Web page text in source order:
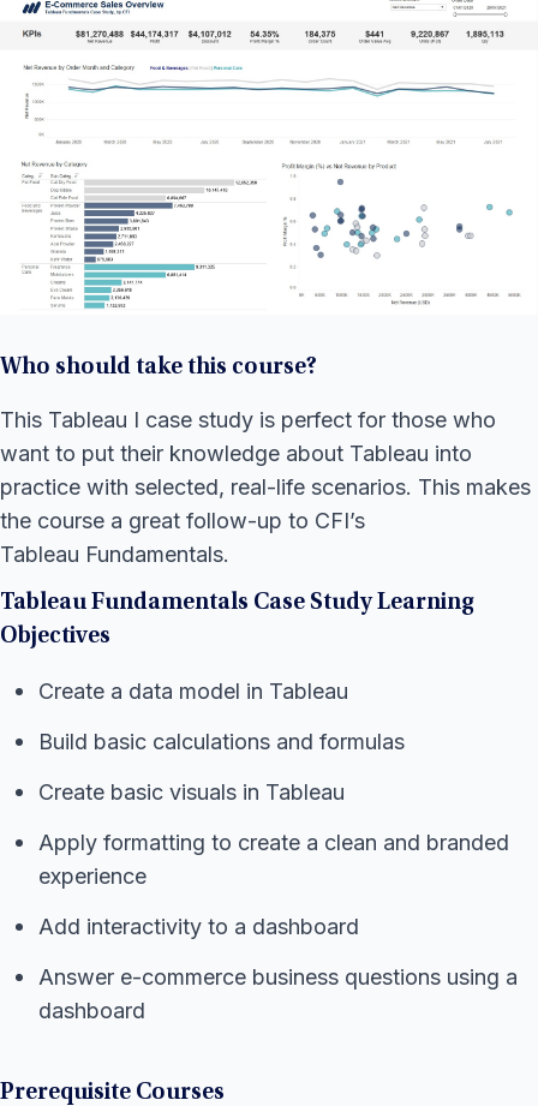
Who should take this course?
This Tableau I case study is perfect for those who
want to put their knowledge about Tableau into
practice with selected, real-life scenarios. This makes
the course a great follow-up to CFI’s
Tableau Fundamentals.
Tableau Fundamentals Case Study Learning
Objectives
Create a data model in Tableau
Build basic calculations and formulas
Create basic visuals in Tableau
Apply formatting to create a clean and branded
experience
Add interactivity to a dashboard
Answer e-commerce business questions using a
dashboard
Prerequisite Courses